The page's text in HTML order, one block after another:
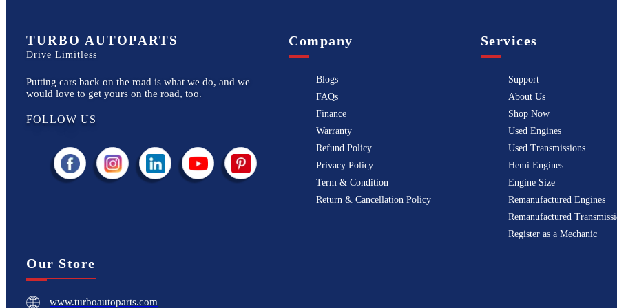
TURBO AUTOPARTS
Drive Limitless
Putting cars back on the road is what we do, and we
would love to get yours on the road, too.
FOLLOW US
Company
Blogs
FAQs
Finance
Warranty
Refund Policy
Privacy Policy
Term & Condition
Return & Cancellation Policy
Services
Support
About Us
Shop Now
Used Engines
Used Transmissions
Hemi Engines
Engine Size
Remanufactured Engines
Remanufactured
Register as a Mechanic
Our Store
www.turboautoparts.com